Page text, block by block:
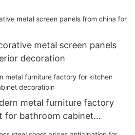
metal screen panels
decoration
metal furniture factory
for bathroom cabinet